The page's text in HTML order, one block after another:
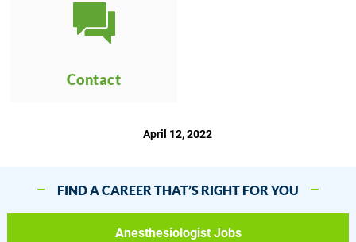
Contact
April 12, 2022
FIND A CAREER THAT’S RIGHT FOR YOU
Anesthesiologist Jobs